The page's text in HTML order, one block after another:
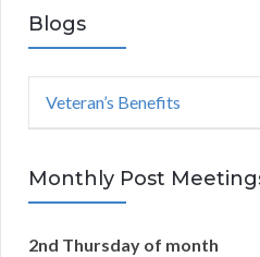
Blogs
Veteran’s Benefits
Monthly Post
2nd Thursday of month